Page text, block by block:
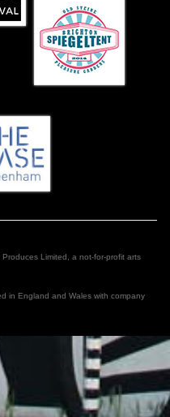
Limited, a not-for-profit arts
in England and Wales with company